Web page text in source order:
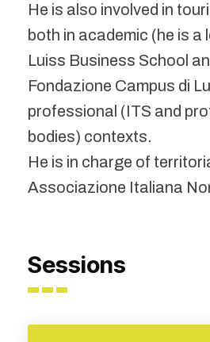
He is also involved in
both in academic (he is a
Luiss Business School
Fondazione Campus di
professional (ITS and
bodies) contexts.
He is in charge of
Associazione Italiana
Sessions